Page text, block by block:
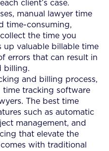
client’s case.
manual lawyer time
time-consuming,
the time you
up valuable billable time
errors that can result in
billing.
and billing process,
time tracking software
The best time
such as automatic
management, and
that elevate the
with traditional